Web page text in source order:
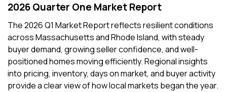
2026 Quarter One Market Report
The 2026 Q1 Market Report reflects resilient conditions
across Massachusetts and Rhode Island, with steady
buyer demand, growing seller confidence, and well-
positioned homes moving efficiently. Regional insights
into pricing, inventory, days on market, and buyer activity
provide a clear view of how local markets began the year.